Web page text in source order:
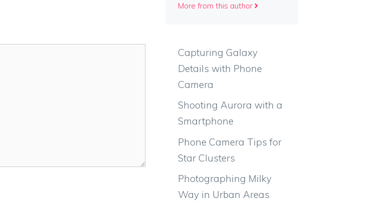
More from this author
Capturing Galaxy
Details with Phone
Camera
Shooting Aurora with a
Smartphone
Phone Camera Tips for
Star Clusters
Photographing Milky
Way in Urban Areas